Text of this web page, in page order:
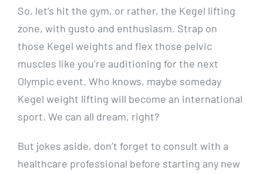
So, let’s hit the gym, or rather, the Kegel lifting
zone, with gusto and enthusiasm. Strap on
those Kegel weights and flex those pelvic
muscles like you’re auditioning for the next
Olympic event. Who knows, maybe someday
Kegel weight lifting will become an international
sport. We can all dream, right?
But jokes aside, don’t forget to consult with a
healthcare professional before starting any new